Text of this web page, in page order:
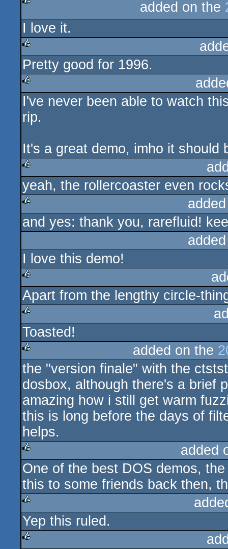
rulez
added on the
I love it.
rulez
Pretty good for 1996.
rulez
I've never been able to watch
rip.
It's a great demo, imho it should
rulez
yeah, the rollercoaster even
rulez
and yes: thank you, rarefluid!
I love this demo!
rulez
Apart from the lengthy circle-
rulez
Toasted!
rulez
added on the
the "version finale" with the
dosbox, although there's a brief
amazing how i still get warm
this is long before the days of
helps.
rulez
added
One of the best DOS demos,
this to some friends back then,
rulez
Yep this ruled.